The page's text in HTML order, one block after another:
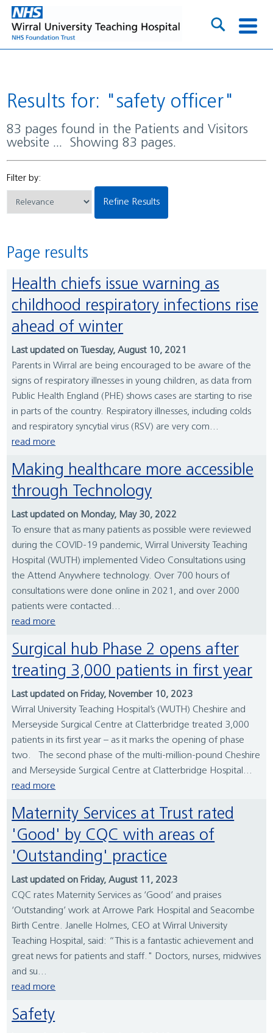
Results for: "safety officer"
83 pages found in the Patients and Visitors
website ... Showing 83 pages.
Filter by:
Refine Results
Page results
Health chiefs issue warning as
childhood respiratory infections rise
ahead of winter
Last updated on Tuesday, August 10, 2021
Parents in Wirral are being encouraged to be aware of the
signs of respiratory illnesses in young children, as data from
Public Health England (PHE) shows cases are starting to rise
in parts of the country. Respiratory illnesses, including colds
and respiratory syncytial virus (RSV) are very com...
read more
Making healthcare more accessible
through Technology
Last updated on Monday, May 30, 2022
To ensure that as many patients as possible were reviewed
during the COVID-19 pandemic, Wirral University Teaching
Hospital (WUTH) implemented Video Consultations using
the Attend Anywhere technology. Over 700 hours of
consultations were done online in 2021, and over 2000
patients were contacted...
read more
Surgical hub Phase 2 opens after
treating 3,000 patients in first year
Last updated on Friday, November 10, 2023
Wirral University Teaching Hospital’s (WUTH) Cheshire and
Merseyside Surgical Centre at Clatterbridge treated 3,000
patients in its first year – as it marks the opening of phase
two. The second phase of the multi-million-pound Cheshire
and Merseyside Surgical Centre at Clatterbridge Hospital...
read more
Maternity Services at Trust rated
'Good' by CQC with areas of
'Outstanding' practice
Last updated on Friday, August 11, 2023
CQC rates Maternity Services as ‘Good’ and praises
‘Outstanding’ work at Arrowe Park Hospital and Seacombe
Birth Centre. Janelle Holmes, CEO at Wirral University
Teaching Hospital, said: “This is a fantastic achievement and
great news for patients and staff." Doctors, nurses, midwives
and su...
read more
Safety